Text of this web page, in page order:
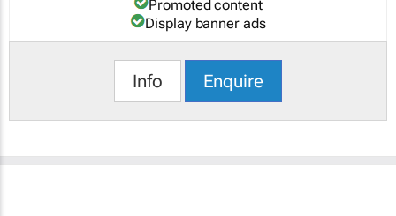
Promoted content
Display banner ads
Info Enquire